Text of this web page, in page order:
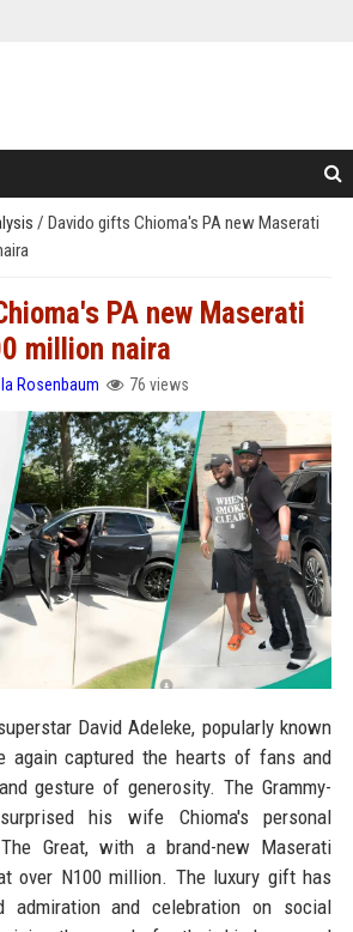
/ Davido gifts Chioma's PA new Maserati
PA new Maserati
million naira
Rosenbaum 76 views
David Adeleke, popularly known
again captured the hearts of fans and
gesture of generosity. The Grammy-
his wife Chioma's personal
Great, with a brand-new Maserati
over N100 million. The luxury gift has
admiration and celebration on social